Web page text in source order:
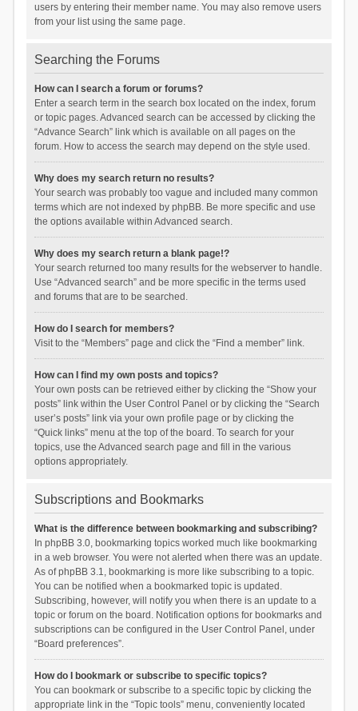
users by entering their member name. You may also remove users
from your list using the same page.
Searching the Forums
How can I search a forum or forums?
Enter a search term in the search box located on the index, forum
or topic pages. Advanced search can be accessed by clicking the
“Advance Search” link which is available on all pages on the
forum. How to access the search may depend on the style used.
Why does my search return no results?
Your search was probably too vague and included many common
terms which are not indexed by phpBB. Be more specific and use
the options available within Advanced search.
Why does my search return a blank page!?
Your search returned too many results for the webserver to handle.
Use “Advanced search” and be more specific in the terms used
and forums that are to be searched.
How do I search for members?
Visit to the “Members” page and click the “Find a member” link.
How can I find my own posts and topics?
Your own posts can be retrieved either by clicking the “Show your
posts” link within the User Control Panel or by clicking the “Search
user’s posts” link via your own profile page or by clicking the
“Quick links” menu at the top of the board. To search for your
topics, use the Advanced search page and fill in the various
options appropriately.
Subscriptions and Bookmarks
What is the difference between bookmarking and subscribing?
In phpBB 3.0, bookmarking topics worked much like bookmarking
in a web browser. You were not alerted when there was an update.
As of phpBB 3.1, bookmarking is more like subscribing to a topic.
You can be notified when a bookmarked topic is updated.
Subscribing, however, will notify you when there is an update to a
topic or forum on the board. Notification options for bookmarks and
subscriptions can be configured in the User Control Panel, under
“Board preferences”.
How do I bookmark or subscribe to specific topics?
You can bookmark or subscribe to a specific topic by clicking the
appropriate link in the “Topic tools” menu, conveniently located